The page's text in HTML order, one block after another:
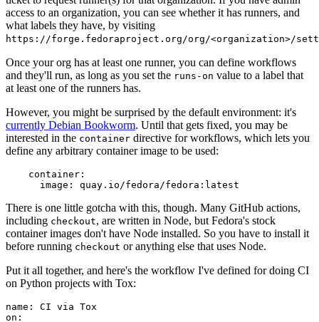
access to an organization, you can see whether it has runners, and
what labels they have, by visiting
https://forge.fedoraproject.org/org/<organization>/
Once your org has at least one runner, you can define workflows
and they'll run, as long as you set the runs-on value to a label that
at least one of the runners has.
However, you might be surprised by the default environment: it's
currently Debian Bookworm. Until that gets fixed, you may be
interested in the container directive for workflows, which lets you
define any arbitrary container image to be used:
container :
image : quay.io/fedora/fedora:latest
There is one little gotcha with this, though. Many GitHub actions,
including checkout, are written in Node, but Fedora's stock
container images don't have Node installed. So you have to install it
before running checkout or anything else that uses Node.
Put it all together, and here's the workflow I've defined for doing CI
on Python projects with Tox:
name :
CI via Tox
on :